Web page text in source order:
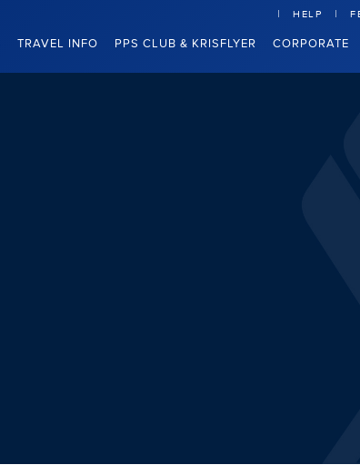
TRAVEL INFO PPS CLUB & KRISFLYER CORPORATE
HELP